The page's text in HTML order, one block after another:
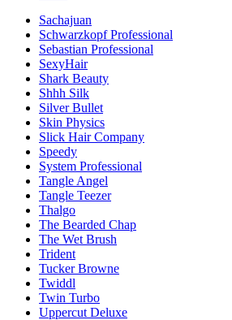
Sachajuan
Schwarzkopf Professional
Sebastian Professional
SexyHair
Shark Beauty
Shhh Silk
Silver Bullet
Skin Physics
Slick Hair Company
Speedy
System Professional
Tangle Angel
Tangle Teezer
Thalgo
The Bearded Chap
The Wet Brush
Trident
Tucker Browne
Twiddl
Twin Turbo
Uppercut Deluxe